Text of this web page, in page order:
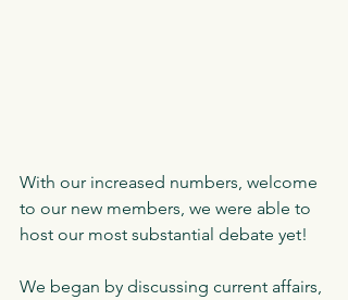
With our increased numbers, welcome
to our new members, we were able to
host our most substantial debate yet!
We began by discussing current affairs,